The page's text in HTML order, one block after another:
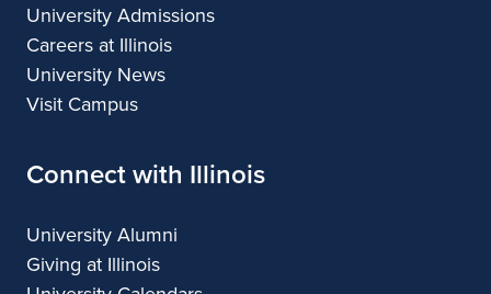
University Admissions
Careers at Illinois
University News
Visit Campus
Connect with Illinois
University Alumni
Giving at Illinois